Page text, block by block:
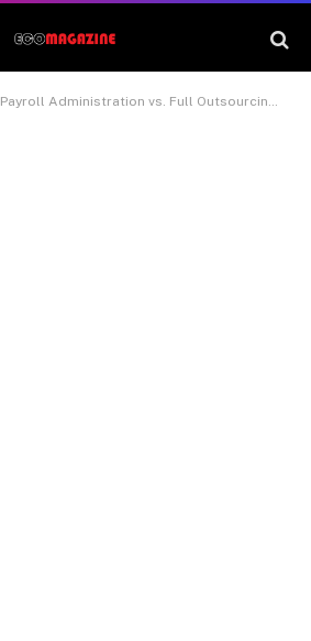
Payroll Administration vs. Full Outsourcing in Denmark: Which is The Right Choice for Your Company?